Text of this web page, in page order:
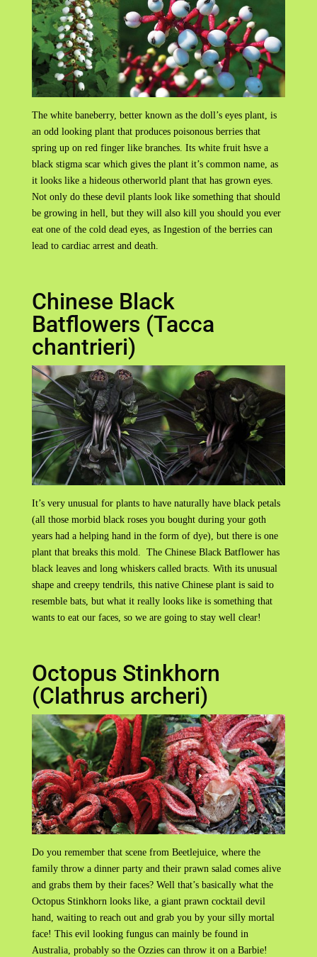
The white baneberry, better known as the doll’s eyes plant, is
an odd looking plant that produces poisonous berries that
spring up on red finger like branches. Its white fruit hsve a
black stigma scar which gives the plant it’s common name, as
it looks like a hideous otherworld plant that has grown eyes.
Not only do these devil plants look like something that should
be growing in hell, but they will also kill you should you ever
eat one of the cold dead eyes, as Ingestion of the berries can
lead to cardiac arrest and death.
Chinese Black
Batflowers (Tacca
chantrieri)
It’s very unusual for plants to have naturally have black petals
(all those morbid black roses you bought during your goth
years had a helping hand in the form of dye), but there is one
plant that breaks this mold. The Chinese Black Batflower has
black leaves and long whiskers called bracts. With its unusual
shape and creepy tendrils, this native Chinese plant is said to
resemble bats, but what it really looks like is something that
wants to eat our faces, so we are going to stay well clear!
Octopus Stinkhorn
(Clathrus archeri)
Do you remember that scene from Beetlejuice, where the
family throw a dinner party and their prawn salad comes alive
and grabs them by their faces? Well that’s basically what the
Octopus Stinkhorn looks like, a giant prawn cocktail devil
hand, waiting to reach out and grab you by your silly mortal
face! This evil looking fungus can mainly be found in
Australia, probably so the Ozzies can throw it on a Barbie!